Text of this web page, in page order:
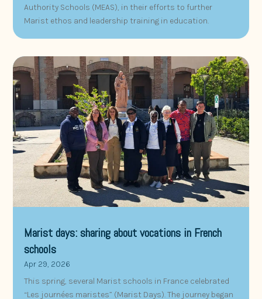
Authority Schools (MEAS), in their efforts to further
Marist ethos and leadership training in education.
Marist days: sharing about vocations in French
schools
Apr 29, 2026
This spring, several Marist schools in France celebrated
“Les journées maristes” (Marist Days). The journey began